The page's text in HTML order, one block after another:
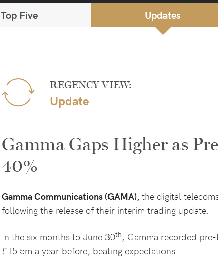
Top Five Updates
REGENCY VIEW:
Update
Gamma Gaps Higher as
40%
Gamma Communications (GAMA),the digital
following the release of their interim trading update.
In the six months to June 30th, Gamma recorded
£15.5m a year before, beating expectations.